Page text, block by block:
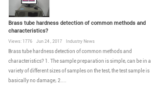
Brass tube hardness detection of common methods and
characteristics?
Views: 1776 Jun 24 , 2017 Industry News
Brass tube hardness detection of common methods and
characteristics? 1. The sample preparation is simple, can be in a
variety of different sizes of samples on the test, the test sample is
basically no damage; 2....